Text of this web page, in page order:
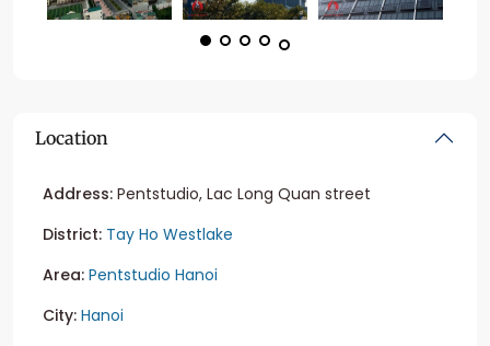
Location
Address: Pentstudio, Lac Long Quan street
District: Tay Ho Westlake
Area: Pentstudio Hanoi
City: Hanoi